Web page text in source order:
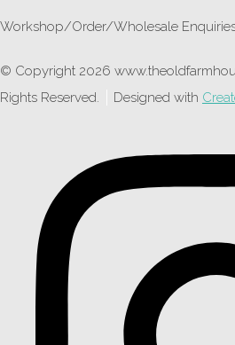
Workshop/Order/Wholesale
© Copyright 2026
Rights Reserved.
Designed with